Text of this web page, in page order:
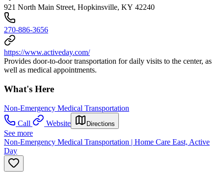
921 North Main Street, Hopkinsville, KY 42240
270-886-3656
https://www.activeday.com/
Provides door-to-door transportation for daily visits to the center, as
well as medical appointments.
What's Here
Non-Emergency Medical Transportation
Call
Website Directions
See more
Non-Emergency Medical Transportation | Home Care East, Active
Day